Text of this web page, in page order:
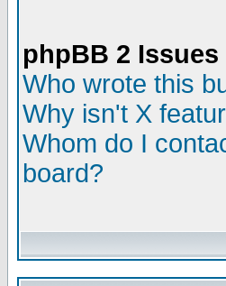
phpBB 2 Issues
Who wrote this
Why isn't X
Whom do I
board?